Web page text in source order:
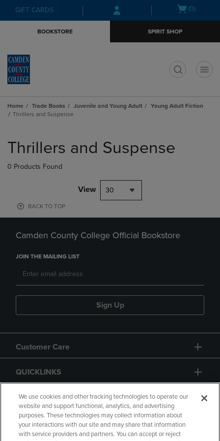
Skip
to
Skip
to
menu
GIFT CARDS
Open(0)
BOOKSTORE SPIRIT SHOP
Home Trade Books Juvenile and Young Adult
Young Adult Fiction
Thrillers and Suspense
products
Thrillers and Suspense
0 Products Found
View 30
BACK TO TOP
Camden County College Official Bookstore
JOIN THE MAILING LIST
Sign Up
Customer Care
QUICKLINKS
GIFT CARD
We use cookies and other tracking technologies to operate our
website and support functional, analytics, and advertising
purposes. These technologies may collect information about
your interactions with our site and may share that information
with service providers and partners. You can accept or reject